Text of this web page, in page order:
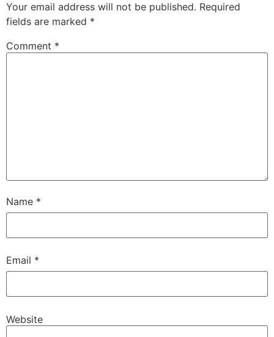
Your email address will not be published. Required
fields are marked *
Comment *
Name *
Email *
Website